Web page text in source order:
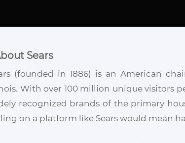
Sears
(founded in 1886) is an American
With over 100 million unique visitors
recognized brands of the primary
on a platform like Sears would mean